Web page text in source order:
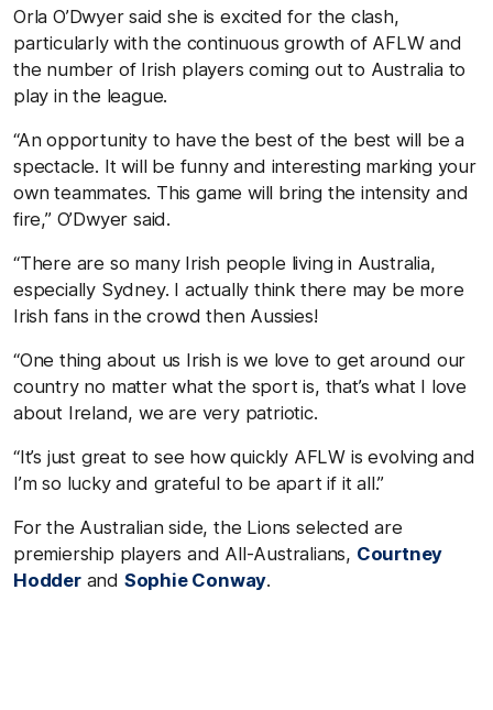
Orla O’Dwyer said she is excited for the clash,
particularly with the continuous growth of AFLW and
the number of Irish players coming out to Australia to
play in the league.
“An opportunity to have the best of the best will be a
spectacle. It will be funny and interesting marking your
own teammates. This game will bring the intensity and
fire,” O’Dwyer said.
“There are so many Irish people living in Australia,
especially Sydney. I actually think there may be more
Irish fans in the crowd then Aussies!
“One thing about us Irish is we love to get around our
country no matter what the sport is, that’s what I love
about Ireland, we are very patriotic.
“It’s just great to see how quickly AFLW is evolving and
I’m so lucky and grateful to be apart if it all.”
For the Australian side, the Lions selected are
premiership players and All-Australians, Courtney
Hodderand Sophie Conway.